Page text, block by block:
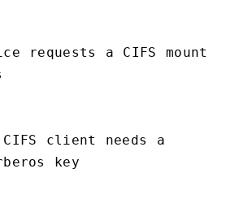
requests a CIFS mount
client needs a
key